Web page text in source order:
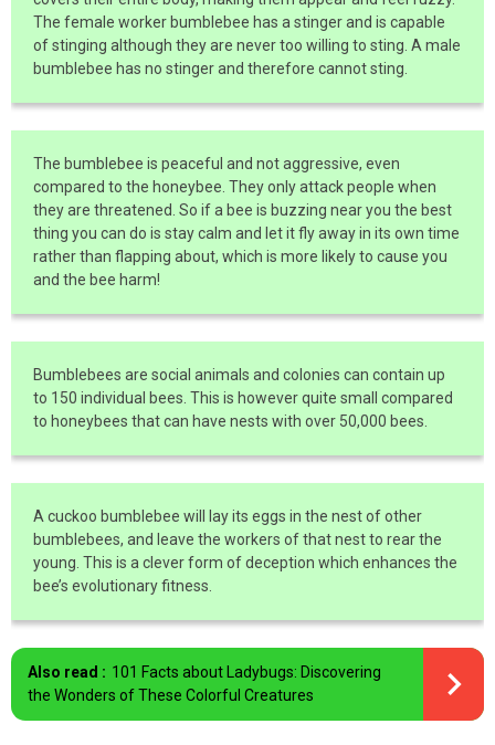
The female worker bumblebee has a stinger and is capable
of stinging although they are never too willing to sting. A male
bumblebee has no stinger and therefore cannot sting.
The bumblebee is peaceful and not aggressive, even
compared to the honeybee. They only attack people when
they are threatened. So if a bee is buzzing near you the best
thing you can do is stay calm and let it fly away in its own time
rather than flapping about, which is more likely to cause you
and the bee harm!
Bumblebees are social animals and colonies can contain up
to 150 individual bees. This is however quite small compared
to honeybees that can have nests with over 50,000 bees.
A cuckoo bumblebee will lay its eggs in the nest of other
bumblebees, and leave the workers of that nest to rear the
young. This is a clever form of deception which enhances the
bee’s evolutionary fitness.
Also read : 101 Facts about Ladybugs: Discovering
the Wonders of These Colorful Creatures